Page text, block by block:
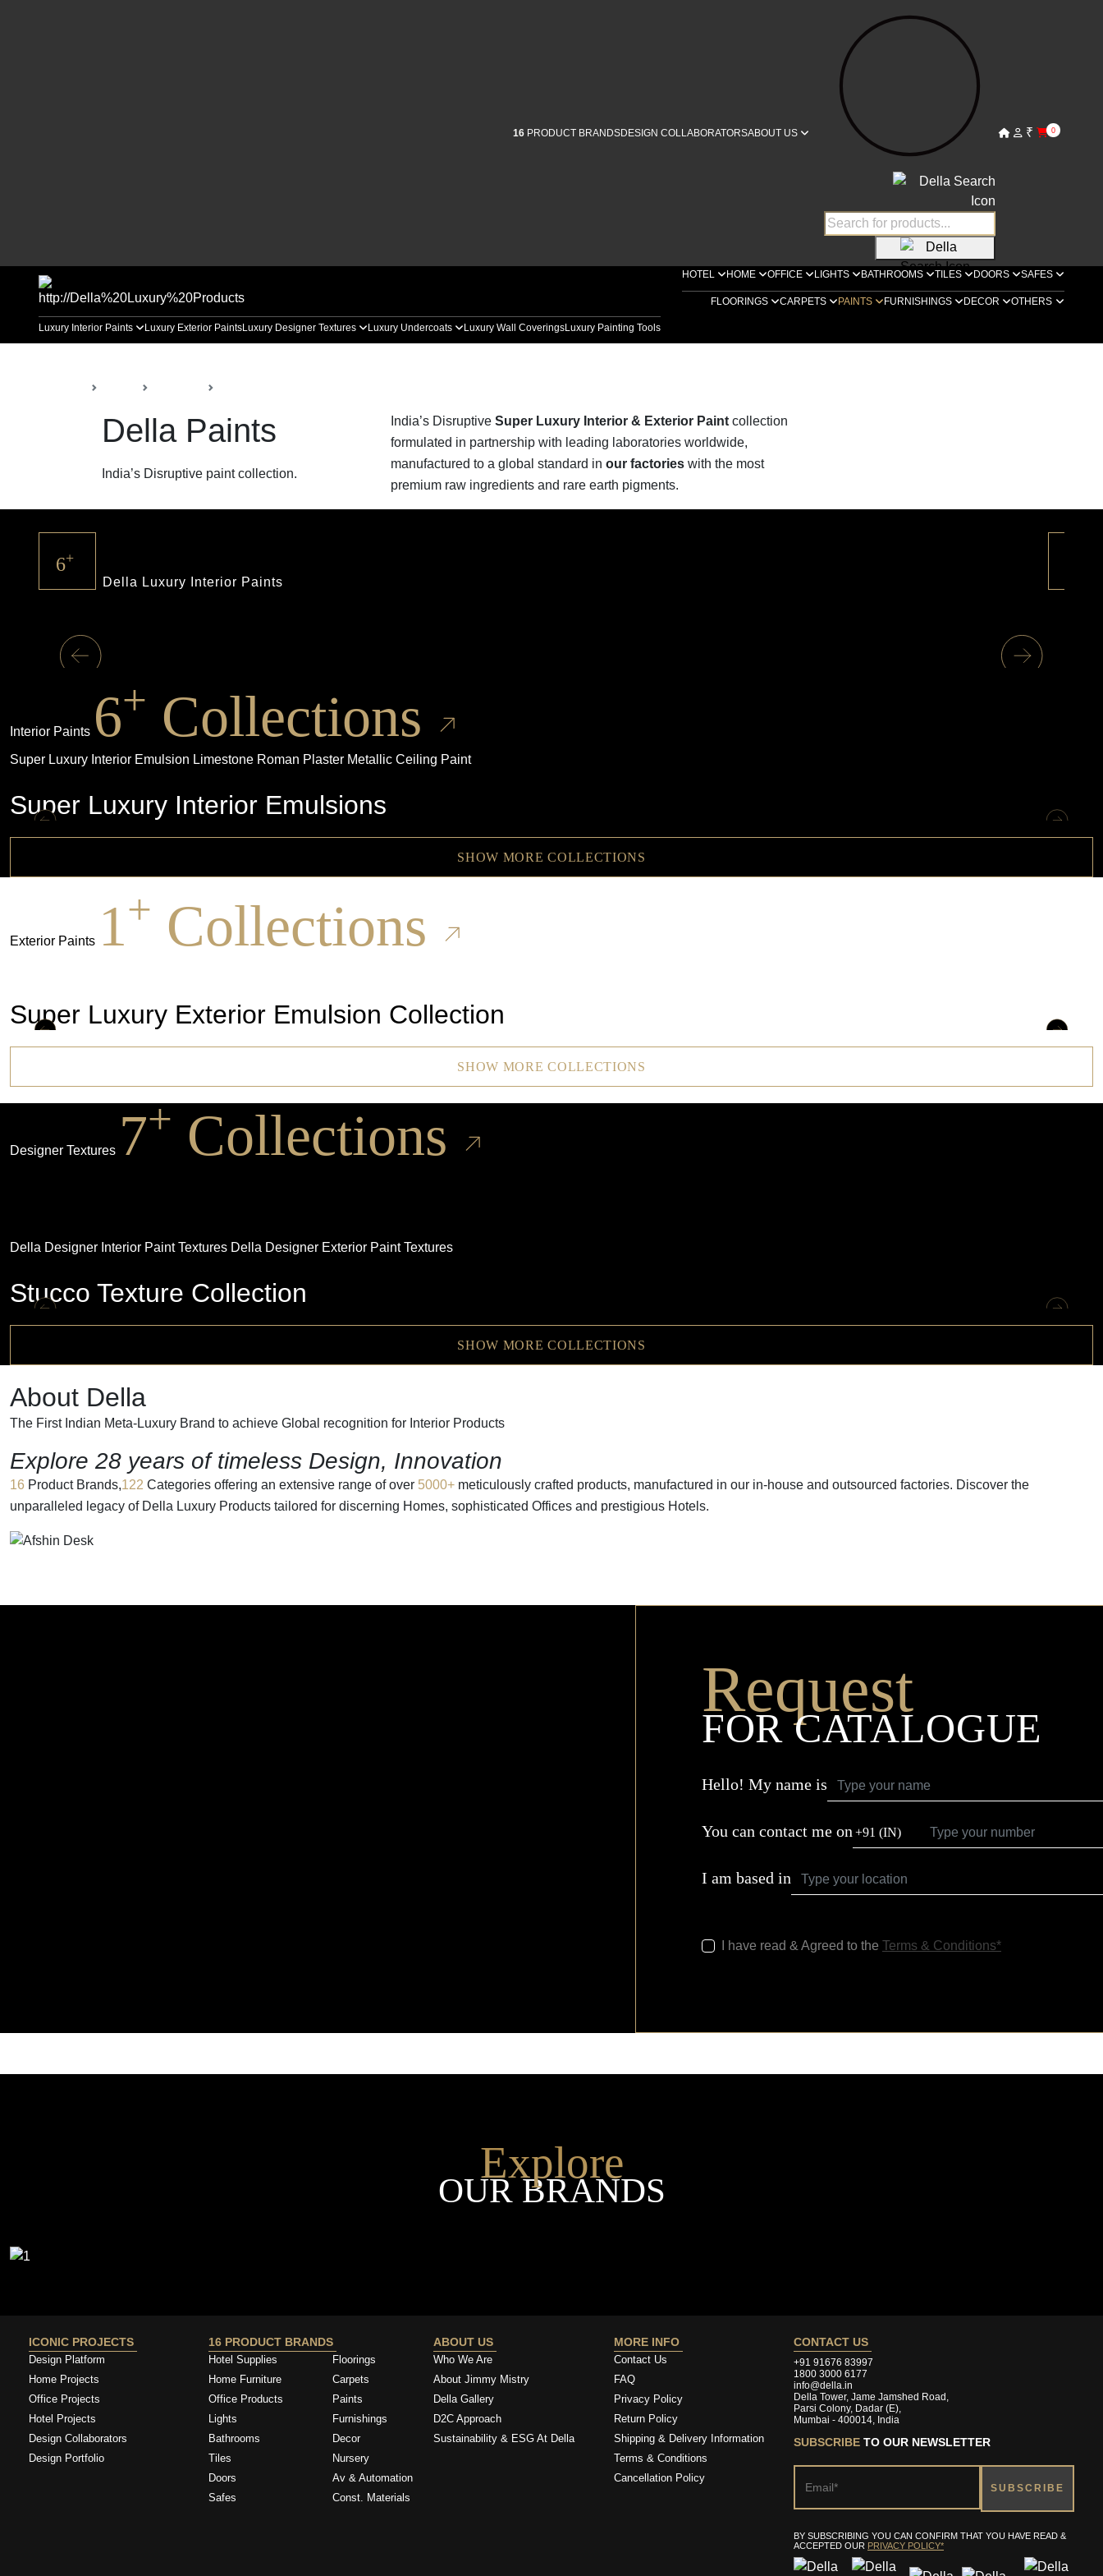
16 PRODUCT BRANDSDESIGN COLLABORATORSABOUT US ₹ 0
HOTEL HOME OFFICE LIGHTS BATHROOMS TILES DOORS SAFES
FLOORINGS CARPETS PAINTS FURNISHINGS DECOR OTHERS
Luxury Interior Paints Luxury Exterior PaintsLuxury Designer Textures Luxury Undercoats Luxury Wall CoveringsLuxury Painting Tools
Della Paints
India’s Disruptive paint collection.
India’s Disruptive Super Luxury Interior & Exterior Paint collection
formulated in partnership with leading laboratories worldwide,
manufactured to a global standard in our factories with the most
premium raw ingredients and rare earth pigments.
6+
Della Luxury Interior Paints
Interior Paints 6+ Collections
Super Luxury Interior Emulsion Limestone Roman Plaster Metallic Ceiling Paint
Super Luxury Interior Emulsions
SHOW MORE COLLECTIONS
Exterior Paints 1+ Collections
Super Luxury Exterior Emulsion Collection
SHOW MORE COLLECTIONS
Designer Textures 7+ Collections
Della Designer Interior Paint Textures Della Designer Exterior Paint Textures
Stucco Texture Collection
SHOW MORE COLLECTIONS
About Della
The First Indian Meta-Luxury Brand to achieve Global recognition for Interior Products
Explore 28 years of timeless Design, Innovation
16 Product Brands,122 Categories offering an extensive range of over 5000+ meticulously crafted products, manufactured in our in-house and outsourced factories. Discover the
unparalleled legacy of Della Luxury Products tailored for discerning Homes, sophisticated Offices and prestigious Hotels.
Request
FOR CATALOGUE
Hello! My name is
You can contact me on
I am based in
I have read & Agreed to the Terms & Conditions*
Explore
OUR BRANDS
ICONIC PROJECTS
Design Platform
Home Projects
Office Projects
Hotel Projects
Design Collaborators
Design Portfolio
16 PRODUCT BRANDS
Hotel Supplies
Home Furniture
Office Products
Lights
Bathrooms
Tiles
Doors
Safes
Floorings
Carpets
Paints
Furnishings
Decor
Nursery
Av & Automation
Const. Materials
ABOUT US
Who We Are
About Jimmy Mistry
Della Gallery
D2C Approach
Sustainability & ESG At Della
MORE INFO
Contact Us
FAQ
Privacy Policy
Return Policy
Shipping & Delivery Information
Terms & Conditions
Cancellation Policy
CONTACT US
+91 91676 83997
1800 3000 6177
info@della.in
Della Tower, Jame Jamshed Road,
Parsi Colony, Dadar (E),
Mumbai - 400014, India
SUBSCRIBETO OUR NEWSLETTER
BY SUBSCRIBING YOU CAN CONFIRM THAT YOU HAVE READ &
ACCEPTED OUR PRIVACY POLICY*